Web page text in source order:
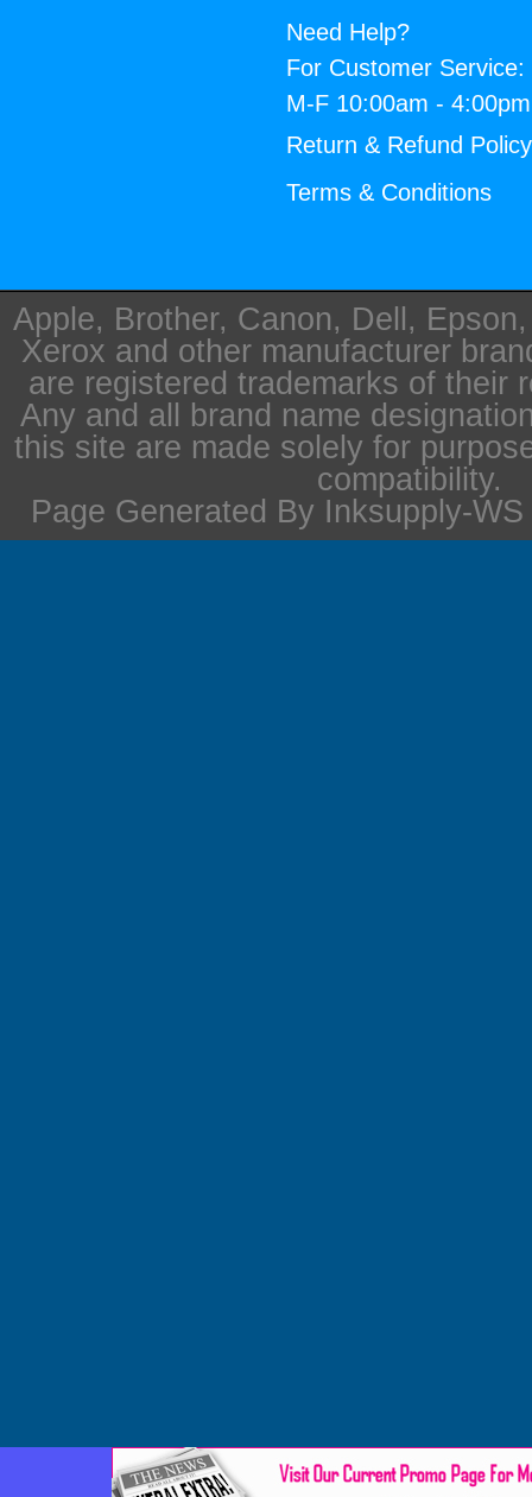
Need Help?
For Customer Service:
M-F 10:00am -
Return & Refund Policy
Terms & Conditions
Apple, Brother, Canon, Dell,
Xerox and other manufacturer
are registered trademarks of their
Any and all brand name
this site are made solely for
compatibility.
Page Generated By Inksupply-